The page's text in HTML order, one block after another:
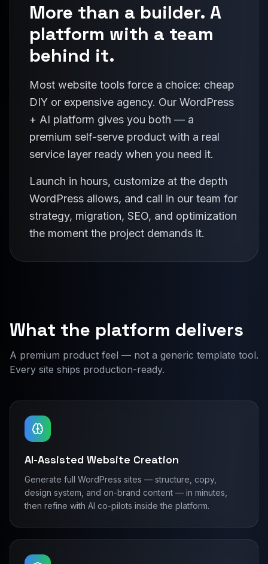
More than a builder. A
platform with a team
behind it.
Most website tools force a choice: cheap
DIY or expensive agency. Our WordPress
+ AI platform gives you both — a
premium self-serve product with a real
service layer ready when you need it.
Launch in hours, customize at the depth
WordPress allows, and call in our team for
strategy, migration, SEO, and optimization
the moment the project demands it.
What the platform delivers
A premium product feel — not a generic template tool.
Every site ships production-ready.
AI-Assisted Website Creation
Generate full WordPress sites — structure, copy,
design system, and on-brand content — in minutes,
then refine with AI co-pilots inside the platform.